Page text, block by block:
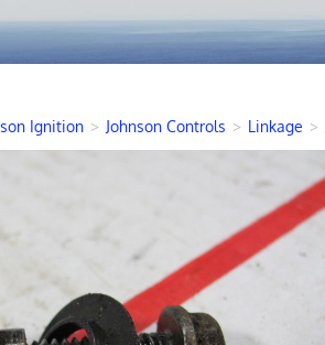
Ignition > Johnson Controls > Linkage >